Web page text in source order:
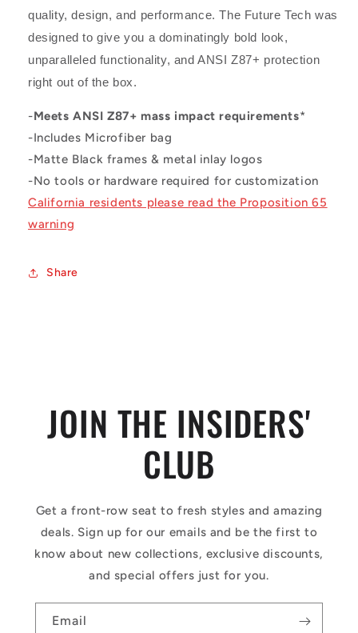
quality, design, and performance. The Future Tech was
designed to give you a dominatingly bold look,
unparalleled functionality, and ANSI Z87+ protection
right out of the box.
-Meets ANSI Z87+ mass impact requirements*
-Includes Microfiber bag
-Matte Black frames & metal inlay logos
-No tools or hardware required for customization
California residents please read the Proposition 65
warning
Share
JOIN THE INSIDERS'
CLUB
Get a front-row seat to fresh styles and amazing
deals. Sign up for our emails and be the first to
know about new collections, exclusive discounts,
and special offers just for you.
Email